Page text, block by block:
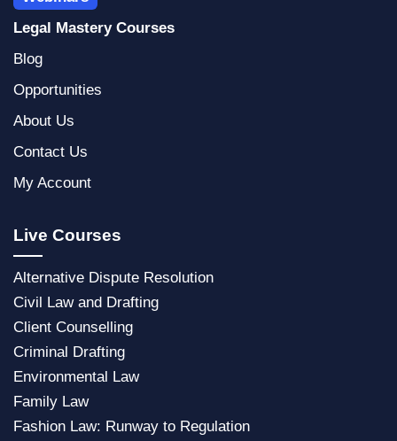
Legal Mastery Courses
Blog
Opportunities
About Us
Contact Us
My Account
Live Courses
Alternative Dispute Resolution
Civil Law and Drafting
Client Counselling
Criminal Drafting
Environmental Law
Family Law
Fashion Law: Runway to Regulation